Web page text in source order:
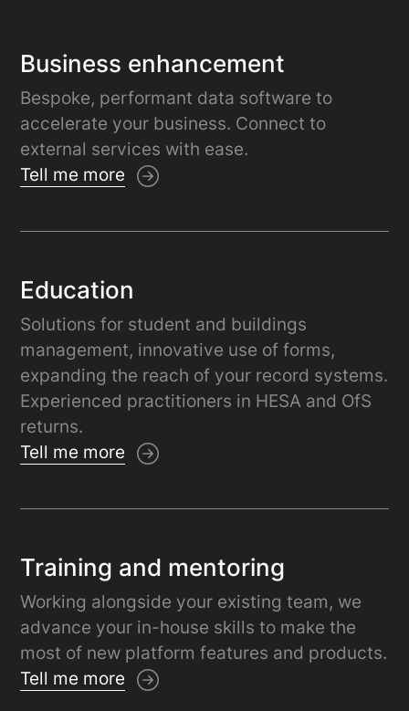
Business enhancement
Bespoke, performant data software to
accelerate your business. Connect to
external services with ease.
Tell me more
Education
Solutions for student and buildings
management, innovative use of forms,
expanding the reach of your record systems.
Experienced practitioners in HESA and OfS
returns.
Tell me more
Training and mentoring
Working alongside your existing team, we
advance your in-house skills to make the
most of new platform features and products.
Tell me more